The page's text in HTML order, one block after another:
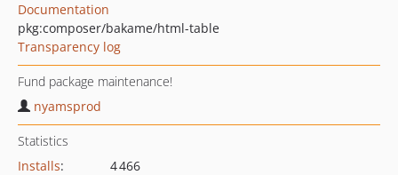
Documentation
pkg:composer/bakame/html-table
Transparency log
Fund package maintenance!
nyamsprod
Statistics
Installs:
4 466